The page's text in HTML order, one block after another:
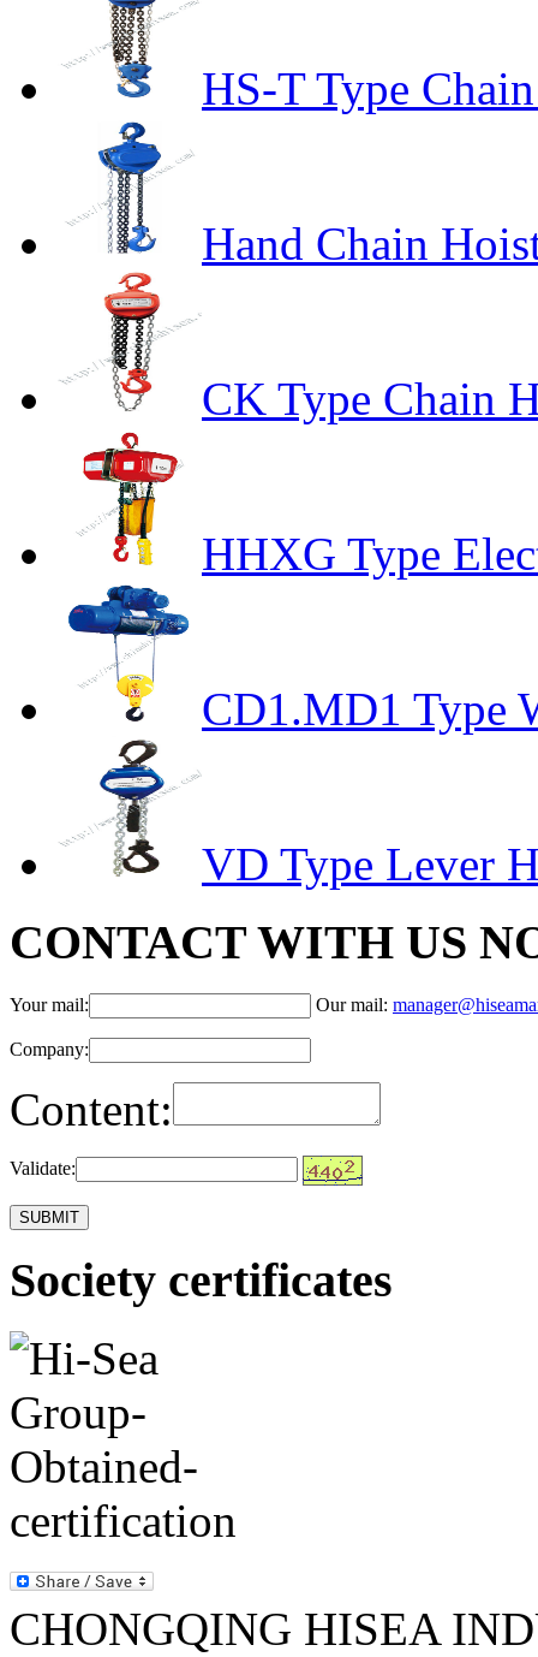
HS-T Type
Hand Chain
CK Type Chain
HHXG Type
CD1.MD1 Type
VD Type Lever
CONTACT WITH US
Your mail: Our mail:
Company:
Content:
Validate:
Society certificates
CHONGQING HISEA